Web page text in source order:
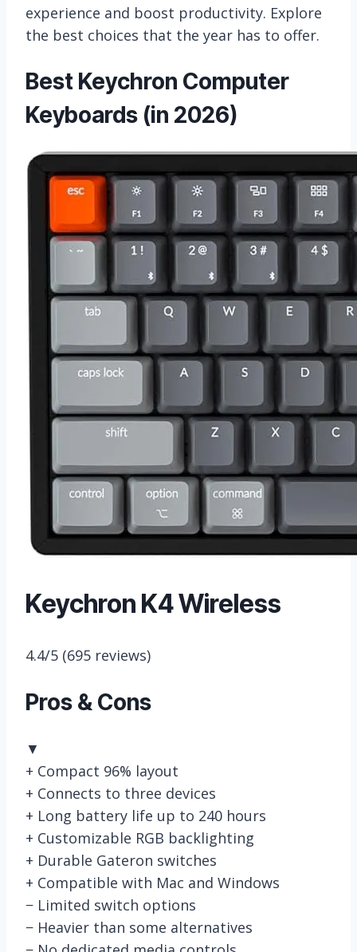
experience and boost productivity. Explore
the best choices that the year has to offer.
Best Keychron Computer
Keyboards (in 2026)
Keychron K4 Wireless
4.4/5 (695 reviews)
Pros & Cons
▼
+ Compact 96% layout
+ Connects to three devices
+ Long battery life up to 240 hours
+ Customizable RGB backlighting
+ Durable Gateron switches
+ Compatible with Mac and Windows
− Limited switch options
− Heavier than some alternatives